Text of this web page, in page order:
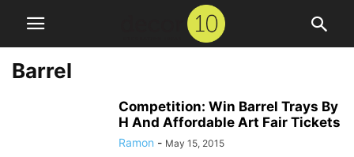
Barrel
Competition: Win Barrel Trays By
H And Affordable Art Fair Tickets
Ramon - May 15, 2015